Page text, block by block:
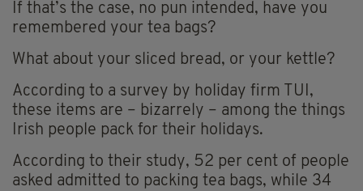
If that’s the case, no pun intended, have you
remembered your tea bags?
What about your sliced bread, or your kettle?
According to a survey by holiday firm TUI,
these items are – bizarrely – among the things
Irish people pack for their holidays.
According to their study, 52 per cent of people
asked admitted to packing tea bags, while 34